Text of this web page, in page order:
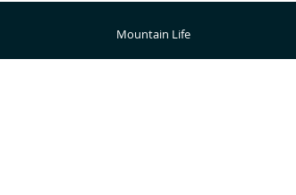
Mountain Life